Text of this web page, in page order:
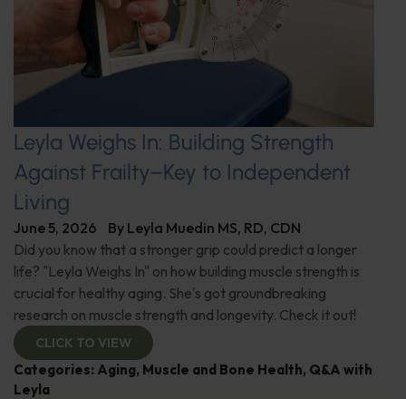
Leyla Weighs In: Building Strength
Against Frailty–Key to Independent
Living
June 5, 2026 By Leyla Muedin MS, RD, CDN
Did you know that a stronger grip could predict a longer
life? "Leyla Weighs In" on how building muscle strength is
crucial for healthy aging. She's got groundbreaking
research on muscle strength and longevity. Check it out!
CLICK TO VIEW
Categories: Aging, Muscle and Bone Health, Q&A with
Leyla